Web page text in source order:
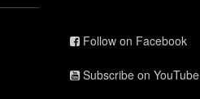
Follow on Facebook
Subscribe on YouTube